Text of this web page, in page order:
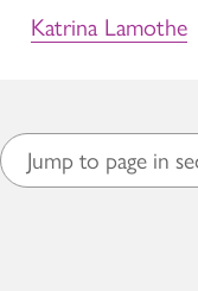
Jump to page in
Katrina Lamothe